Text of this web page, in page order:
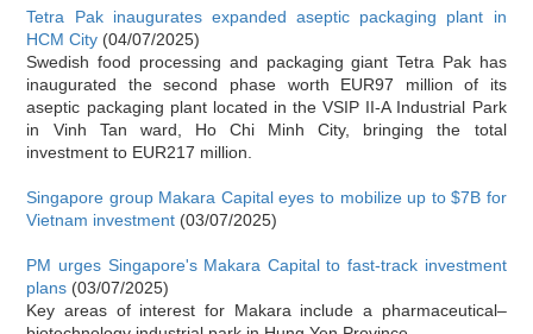
Tetra Pak inaugurates expanded aseptic packaging plant in
HCM City (04/07/2025)
Swedish food processing and packaging giant Tetra Pak has
inaugurated the second phase worth EUR97 million of its
aseptic packaging plant located in the VSIP II-A Industrial Park
in Vinh Tan ward, Ho Chi Minh City, bringing the total
investment to EUR217 million.
Singapore group Makara Capital eyes to mobilize up to $7B for
Vietnam investment (03/07/2025)
PM urges Singapore's Makara Capital to fast-track investment
plans (03/07/2025)
Key areas of interest for Makara include a pharmaceutical–